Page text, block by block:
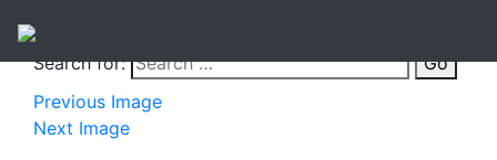
Search for:
Go
Previous Image
Next Image